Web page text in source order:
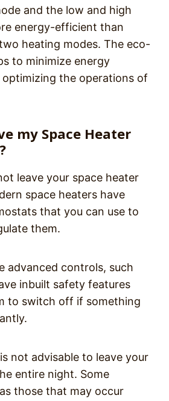
and the low and high
energy-efficient than
heating modes. The eco-
to minimize energy
the operations of
my Space Heater
leave your space heater
space heaters have
that you can use to
them.
advanced controls, such
inbuilt safety features
to switch off if something
not advisable to leave your
entire night. Some
those that may occur